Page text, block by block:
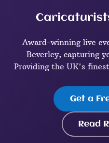
Award-winning live
Beverley, capturing
Providing the UK's
Get a
Read